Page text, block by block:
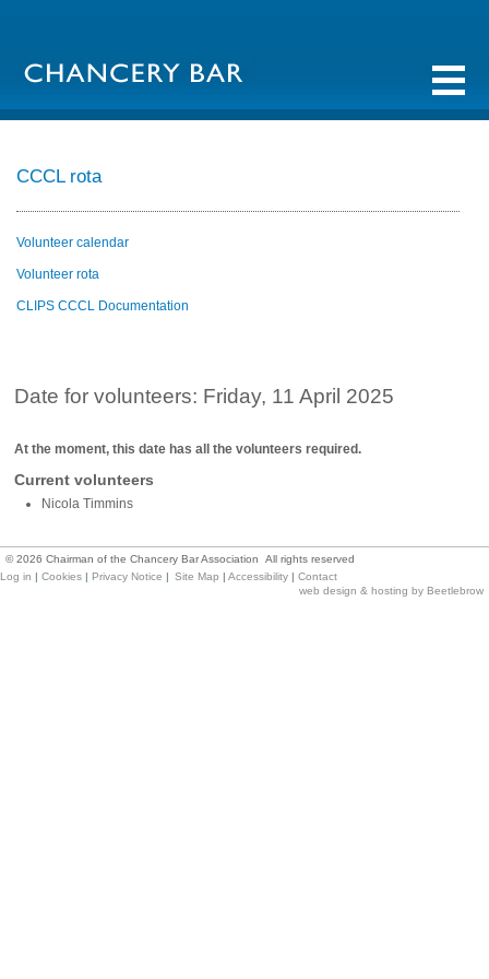
CCCL rota
Volunteer calendar
Volunteer rota
CLIPS CCCL Documentation
Date for volunteers: Friday, 11 April 2025
At the moment, this date has all the volunteers required.
Current volunteers
Nicola Timmins
© 2026 Chairman of the Chancery Bar Association All rights reserved
Log in | Cookies | Privacy Notice | Site Map | Accessibility | Contact
web design & hosting by Beetlebrow